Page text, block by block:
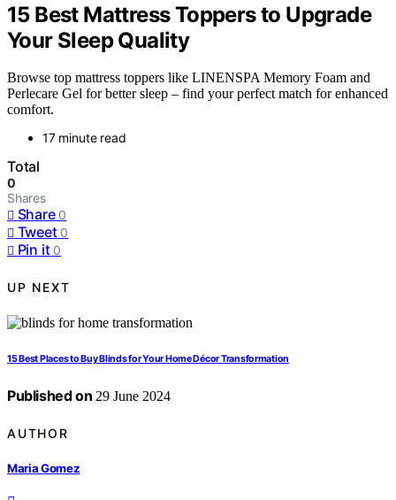
15 Best Mattress Toppers to Upgrade
Your Sleep Quality
Browse top mattress toppers like LINENSPA Memory Foam and
Perlecare Gel for better sleep – find your perfect match for enhanced
comfort.
17 minute read
Total
0
Shares
Share 0
Tweet 0
Pin it 0
UP NEXT
15 Best Places to Buy Blinds for Your Home Décor Transformation
Published on 29 June 2024
AUTHOR
Maria Gomez